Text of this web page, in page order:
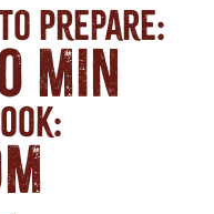
Prepare:
MIN